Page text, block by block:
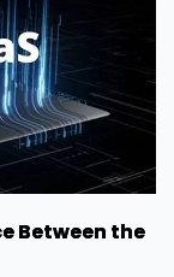
Between the